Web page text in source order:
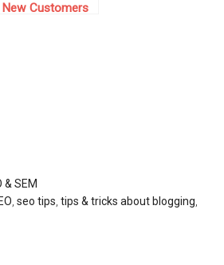
New Customers
& SEM
,seo tips ,tips & tricks about blogging